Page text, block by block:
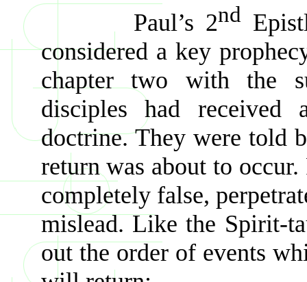
Paul’s 2nd
considered a key
chapter two with the
disciples had received
doctrine. They were told
return was about to
completely false,
mislead. Like the Spirit-
out the order of events